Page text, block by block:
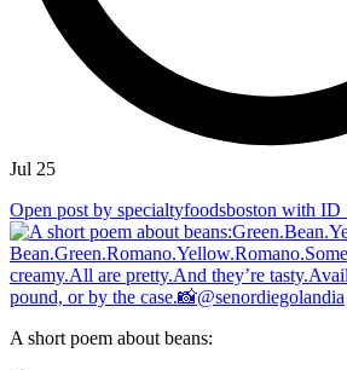
Jul 25
Open post by specialtyfoodsboston with ID
A short poem about beans: